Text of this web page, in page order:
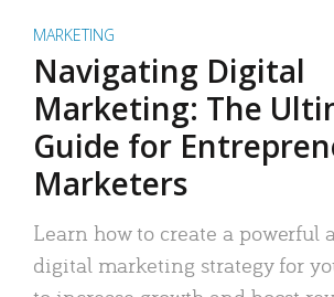
MARKETING
Navigating Digital
Marketing: The
Guide for
Marketers
Learn how to create a powerful
digital marketing strategy for